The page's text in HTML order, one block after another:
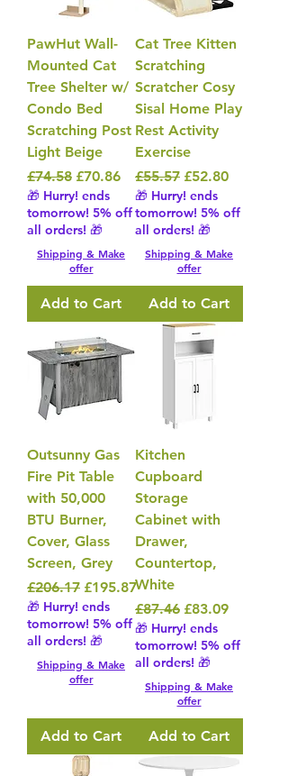
PawHut Wall-
Mounted Cat
Tree Shelter w/
Condo Bed
Scratching Post
Light Beige
Regular Price
£74.58 Sale Price
£70.86
🎁 Hurry! ends
tomorrow! 5% off
all orders! 🎁
Shipping & Make
offer
Add to Cart
Cat Tree Kitten
Scratching
Scratcher Cosy
Sisal Home Play
Rest Activity
Exercise
Regular Price
£55.57 Sale Price
£52.80
🎁 Hurry! ends
tomorrow! 5% off
all orders! 🎁
Shipping & Make
offer
Add to Cart
Outsunny Gas
Fire Pit Table
with 50,000
BTU Burner,
Cover, Glass
Screen, Grey
Regular Price
£206.17 Sale Price
£195.87
🎁 Hurry! ends
tomorrow! 5% off
all orders! 🎁
Shipping & Make
offer
Add to Cart
Kitchen
Cupboard
Storage
Cabinet with
Drawer,
Countertop,
White
Regular Price
£87.46 Sale Price
£83.09
🎁 Hurry! ends
tomorrow! 5% off
all orders! 🎁
Shipping & Make
offer
Add to Cart